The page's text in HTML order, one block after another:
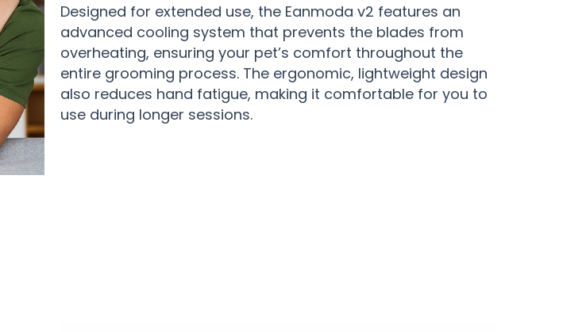
Designed for extended use, the Eanmoda v2 features an
advanced cooling system that prevents the blades from
overheating, ensuring your pet’s comfort throughout the
entire grooming process. The ergonomic, lightweight design
also reduces hand fatigue, making it comfortable for you to
use during longer sessions.